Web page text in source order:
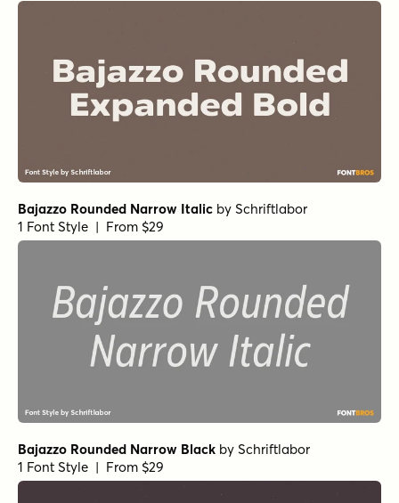
Bajazzo Rounded Narrow Italic by Schriftlabor
1 Font Style | From $29
Bajazzo Rounded Narrow Black by Schriftlabor
1 Font Style | From $29